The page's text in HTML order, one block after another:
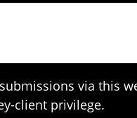
via this
client privilege.